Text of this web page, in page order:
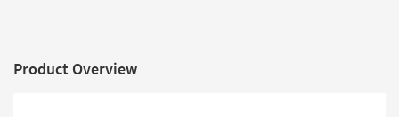
Product Overview